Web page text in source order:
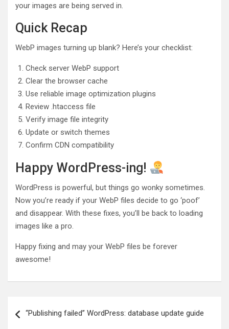
your images are being served in.
Quick Recap
WebP images turning up blank? Here’s your checklist:
Check server WebP support
Clear the browser cache
Use reliable image optimization plugins
Review .htaccess file
Verify image file integrity
Update or switch themes
Confirm CDN compatibility
Happy WordPress-ing!
WordPress is powerful, but things go wonky sometimes.
Now you’re ready if your WebP files decide to go ‘poof’
and disappear. With these fixes, you’ll be back to loading
images like a pro.
Happy fixing and may your WebP files be forever
awesome!
navigation
“Publishing failed” WordPress: database update guide